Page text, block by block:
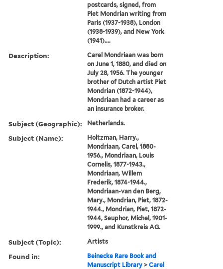
postcards, signed, from
Piet Mondrian writing from
Paris (1937-1938), London
(1938-1939), and New York
(1941)....
Description:
Carel Mondriaan was born
on June 1, 1880, and died on
July 28, 1956. The younger
brother of Dutch artist Piet
Mondrian (1872-1944),
Mondriaan had a career as
an insurance broker.
Subject (Geographic): Netherlands.
Subject (Name):
Holtzman, Harry.,
Mondriaan, Carel, 1880-
1956., Mondriaan, Louis
Cornelis, 1877-1943.,
Mondriaan, Willem
Frederik, 1874-1944.,
Mondriaan-van den Berg,
Mary., Mondrian, Piet, 1872-
1944., Mondrian, Piet, 1872-
1944, Seuphor, Michel, 1901-
1999., and Kunstkreis AG.
Subject (Topic): Artists
Found in:
Beinecke Rare Book and
Manuscript Library >Carel